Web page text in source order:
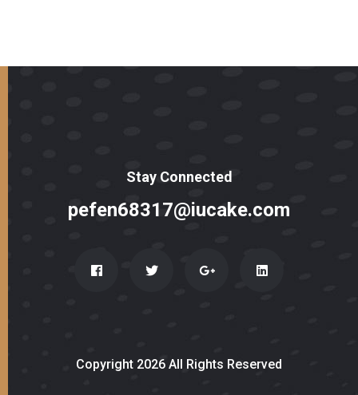
Stay Connected
pefen68317@iucake.com
Copyright 2026 All Rights Reserved